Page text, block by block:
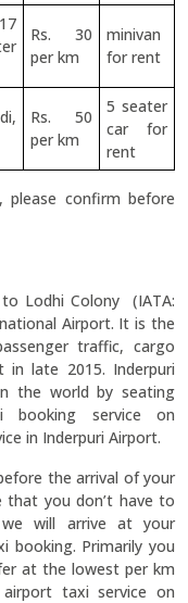
Rs. 30
per km
minivan
for rent
Rs. 50
per km
5 seater
car for
rent
confirm before
Lodhi Colony (IATA:
Airport. It is the
traffic, cargo
late 2015. Inderpuri
the world by seating
booking service on
in Inderpuri Airport.
the arrival of your
that you don’t have to
will arrive at your
booking. Primarily you
at the lowest per km
taxi service on